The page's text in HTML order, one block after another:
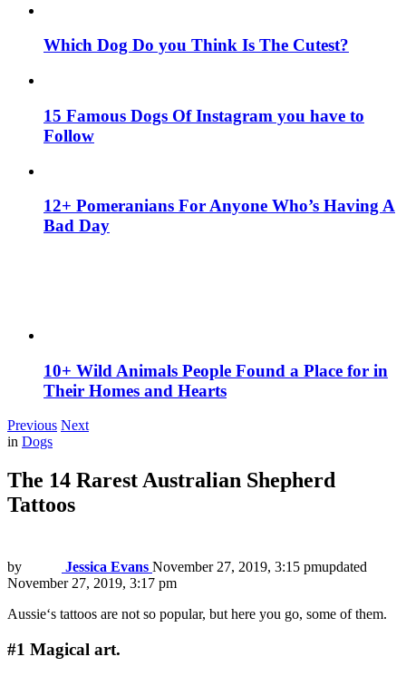
Which Dog Do you Think Is The Cutest?
15 Famous Dogs Of Instagram you have to
Follow
12+ Pomeranians For Anyone Who’s Having A
Bad Day
10+ Wild Animals People Found a Place for in
Their Homes and Hearts
Previous Next
in Dogs
The 14 Rarest Australian Shepherd
Tattoos
by Jessica Evans November 27, 2019, 3:15 pmupdated
November 27, 2019, 3:17 pm
Aussie‘s tattoos are not so popular, but here you go, some of them.
#1 Magical art.